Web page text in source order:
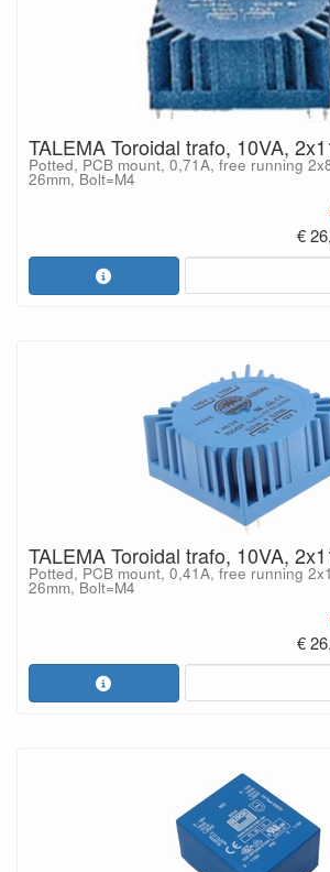
TALEMA Toroidal trafo, 10VA,
Potted, PCB mount, 0,71A, free running
26mm, Bolt=M4
€
TALEMA Toroidal trafo, 10VA,
Potted, PCB mount, 0,41A, free running
26mm, Bolt=M4
€